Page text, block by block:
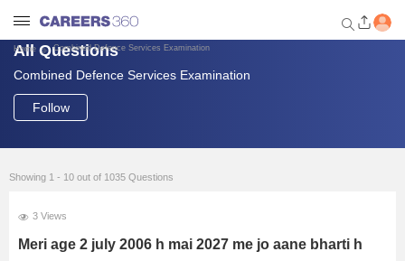
Welcome to Careers360.com
Get personalized guidance
dashboard based on your
Login / Signup
Engineering
Home Combined Defence Services Examination
All Questions
Combined Defence Services Examination
Follow
Showing 1 - 10 out of 1035 Questions
3 Views
Meri age 2 july 2006 h mai 2027 me jo aane bharti h